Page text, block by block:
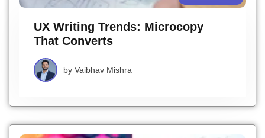
UX Writing Trends: Microcopy
That Converts
by Vaibhav Mishra